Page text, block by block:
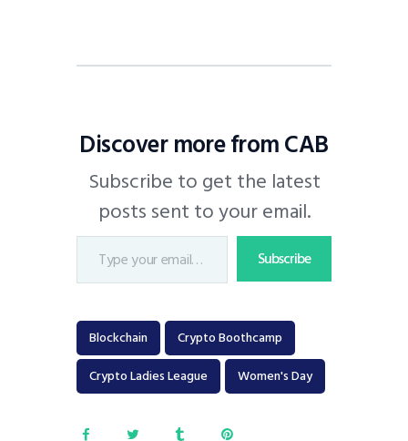
Discover more from CAB
Subscribe to get the latest
posts sent to your email.
Subscribe
Blockchain
Crypto Boothcamp
Crypto Ladies League
Women's Day